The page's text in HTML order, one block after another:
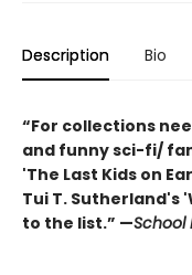
Description Bio
“For collections
and funny sci-fi/
'The Last Kids on
Tui T. Sutherland's
to the list.” —School